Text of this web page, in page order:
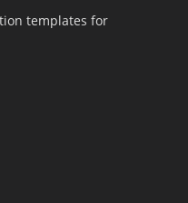
templates for